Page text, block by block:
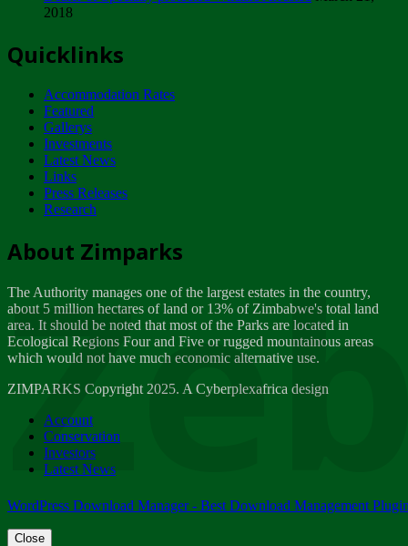
ZIMPARKS - INVITATION FOR SUPPLIERS...
NOTICE TO OUR VALUED SADC REGION
CUSTOMERS
Wednesday, January 10
Tuesday, April 17
Dealer of Specially protected Wildlife...
Wednesday, March 21
A Guide to Tracking Rhinos in Zimbabwe -...
Thursday, March 15
Friday, March 2
ZIMPARKS - 23 February 2018 - INVITATION...
Friday, February 23
2018
Quicklinks
Accommodation Rates
Featured
Gallerys
Investments
Latest News
Links
Press Releases
Research
About Zimparks
The Authority manages one of the largest estates in the country,
about 5 million hectares of land or 13% of Zimbabwe's total land
area. It should be noted that most of the Parks are located in
Ecological Regions Four and Five or rugged mountainous areas
which would not have much economic alternative use.
ZIMPARKS Copyright 2025. A Cyberplexafrica design
Account
Conservation
Investors
Latest News
WordPress Download Manager - Best Download Management
Close